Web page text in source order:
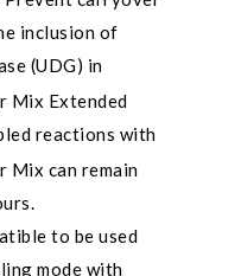
inclusion of
(UDG) in
Mix Extended
reactions with
Mix can remain
to be used
mode with